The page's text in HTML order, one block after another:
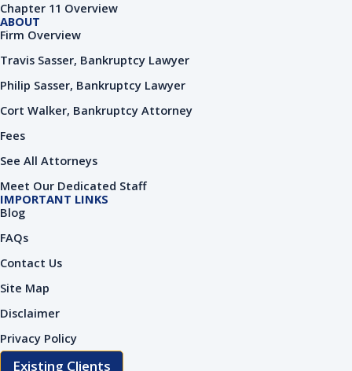
f
i
n
Chapter 11 Overview
ABOUT
Firm Overview
Travis Sasser, Bankruptcy Lawyer
Philip Sasser, Bankruptcy Lawyer
Cort Walker, Bankruptcy Attorney
Fees
See All Attorneys
Meet Our Dedicated Staff
IMPORTANT LINKS
Blog
FAQs
Contact Us
Site Map
Disclaimer
Privacy Policy
Existing Clients